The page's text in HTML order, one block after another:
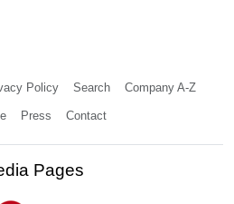
Policy Search Company A-Z
Press Contact
Pages